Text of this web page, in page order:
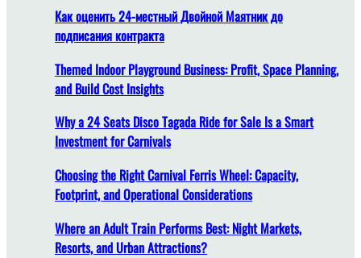
d
A
m
u
s
m
e
n
t
P
a
r
Как оценить 24-местный Двойной Маятник до
подписания контракта
Themed Indoor Playground Business: Profit, Space Planning,
and Build Cost Insights
Why a 24 Seats Disco Tagada Ride for Sale Is a Smart
Investment for Carnivals
Choosing the Right Carnival Ferris Wheel: Capacity,
Footprint, and Operational Considerations
Where an Adult Train Performs Best: Night Markets,
Resorts, and Urban Attractions?